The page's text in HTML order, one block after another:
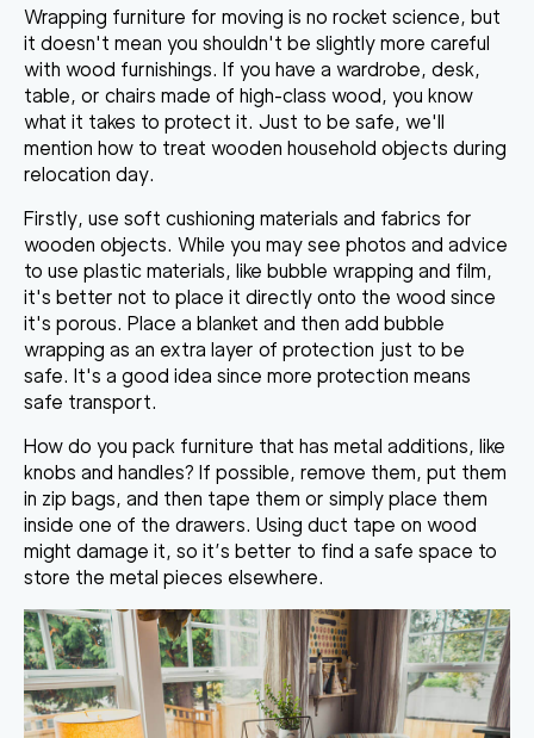
Wrapping furniture for moving is no rocket science, but
it doesn't mean you shouldn't be slightly more careful
with wood furnishings. If you have a wardrobe, desk,
table, or chairs made of high-class wood, you know
what it takes to protect it. Just to be safe, we'll
mention how to treat wooden household objects during
relocation day.
Firstly, use soft cushioning materials and fabrics for
wooden objects. While you may see photos and advice
to use plastic materials, like bubble wrapping and film,
it's better not to place it directly onto the wood since
it's porous. Place a blanket and then add bubble
wrapping as an extra layer of protection just to be
safe. It's a good idea since more protection means
safe transport.
How do you pack furniture that has metal additions, like
knobs and handles? If possible, remove them, put them
in zip bags, and then tape them or simply place them
inside one of the drawers. Using duct tape on wood
might damage it, so it’s better to find a safe space to
store the metal pieces elsewhere.